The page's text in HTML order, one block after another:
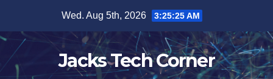
content
Wed. Aug 5th, 2026 3:25:26 AM
Jacks Tech Corner